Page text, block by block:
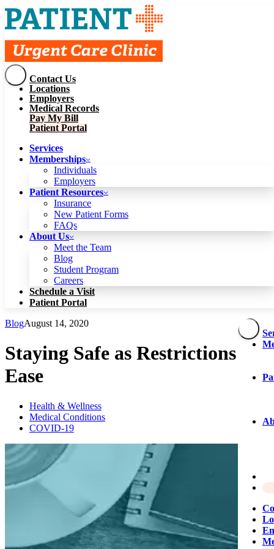
Services
Memberships
Individuals
Patient Resources
Insurance
FAQs
About Us
Meet the Team
Student Program
Schedule a Visit
Patient Portal
Contact Us
Locations
Employers
Medical Records
Pay My Bill
Patient Portal
Contact Us
Locations
Employers
Medical Records
Pay My Bill
Patient Portal
Services
Memberships
Individuals
Employers
Patient Resources
Insurance
New Patient Forms
FAQs
About Us
Meet the Team
Blog
Student Program
Careers
Schedule a Visit
Patient Portal
BlogAugust 14, 2020
Staying Safe as Restrictions
Ease
Health & Wellness
Medical Conditions
COVID-19